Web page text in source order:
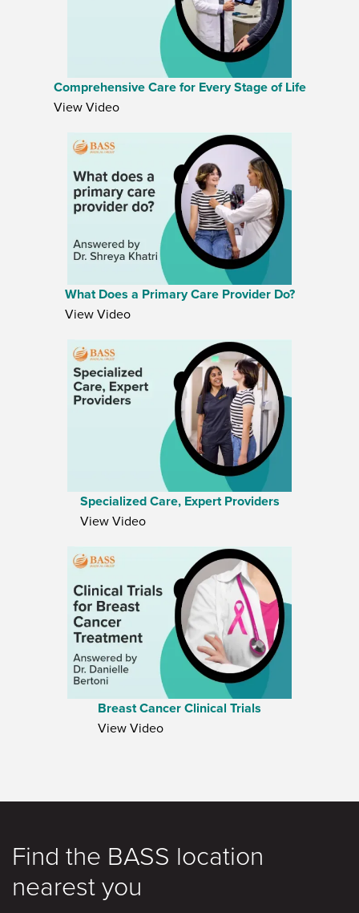
Comprehensive Care for Every Stage of Life
View Video
What Does a Primary Care Provider Do?
View Video
Specialized Care, Expert Providers
View Video
Breast Cancer Clinical Trials
View Video
Find the BASS location
nearest you